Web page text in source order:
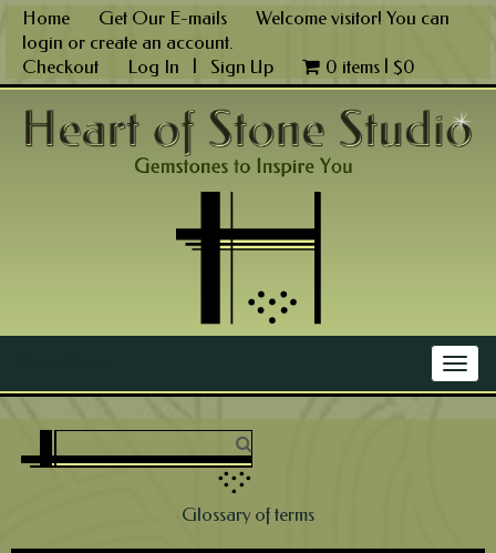
Skip
content
Home Get Our E-mails
Welcome visitor! You can
login or create an account.
Checkout
Log In Sign Up 0 items | $0
Glossary of terms